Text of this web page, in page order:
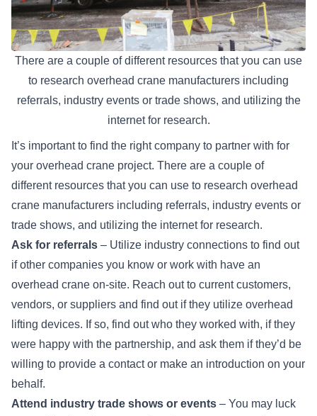
There are a couple of different resources that you can use
to research overhead crane manufacturers including
referrals, industry events or trade shows, and utilizing the
internet for research.
It’s important to find the right company to partner with for
your overhead crane project. There are a couple of
different resources that you can use to research overhead
crane manufacturers including referrals, industry events or
trade shows, and utilizing the internet for research.
Ask for referrals – Utilize industry connections to find out
if other companies you know or work with have an
overhead crane on-site. Reach out to current customers,
vendors, or suppliers and find out if they utilize overhead
lifting devices. If so, find out who they worked with, if they
were happy with the partnership, and ask them if they’d be
willing to provide a contact or make an introduction on your
behalf.
Attend industry trade shows or events – You may luck